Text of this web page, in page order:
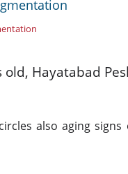
old, Hayatabad
also aging